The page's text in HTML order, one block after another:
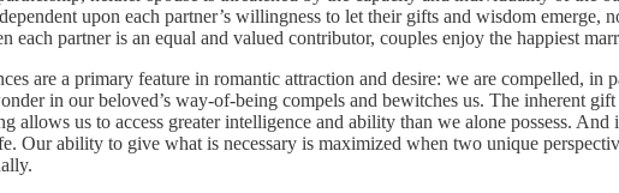
upon each partner’s willingness to let their gifts and wisdom
partner is an equal and valued contributor, couples enjoy the happiest
are a primary feature in romantic attraction and desire: we are compelled,
in our beloved’s way-of-being compels and bewitches us. The inherent
allows us to access greater intelligence and ability than we alone possess.
Our ability to give what is necessary is maximized when two unique